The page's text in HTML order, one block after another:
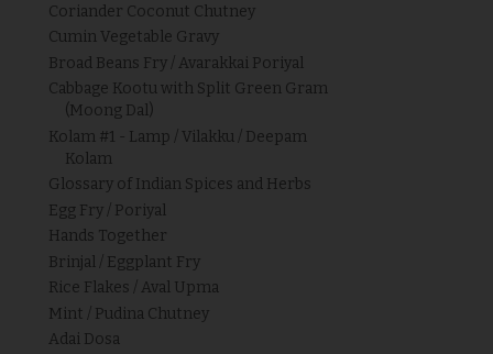
Coriander Coconut Chutney
Cumin Vegetable Gravy
Broad Beans Fry / Avarakkai Poriyal
Cabbage Kootu with Split Green Gram
(Moong Dal)
Kolam #1 - Lamp / Vilakku / Deepam
Kolam
Glossary of Indian Spices and Herbs
Egg Fry / Poriyal
Hands Together
Brinjal / Eggplant Fry
Rice Flakes / Aval Upma
Mint / Pudina Chutney
Adai Dosa